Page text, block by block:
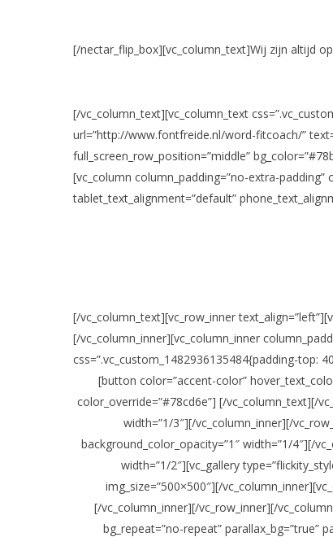
[/nectar_flip_box][vc_column_text]Wij zijn altijd
[/vc_column_text][vc_column_text
url=”http://www.fontfreide.nl/word-fitcoach/”
full_screen_row_position=”middle”
[vc_column column_padding=”no-extra-padding”
tablet_text_alignment=”default”
[/vc_column_text][vc_row_inner
[/vc_column_inner][vc_column_inner
css=”.vc_custom_1482936135484{padding-top:
[button color=”accent-color”
color_override=”#78cd6e”] [/vc_column_text][/
width=”1/3″][/vc_column_inner][/
background_color_opacity=”1″ width=”1/4″][/
width=”1/2″][vc_gallery
img_size=”500×500″][/
[/vc_column_inner][/vc_row_inner][/
bg_repeat=”no-repeat” parallax_bg=”true”